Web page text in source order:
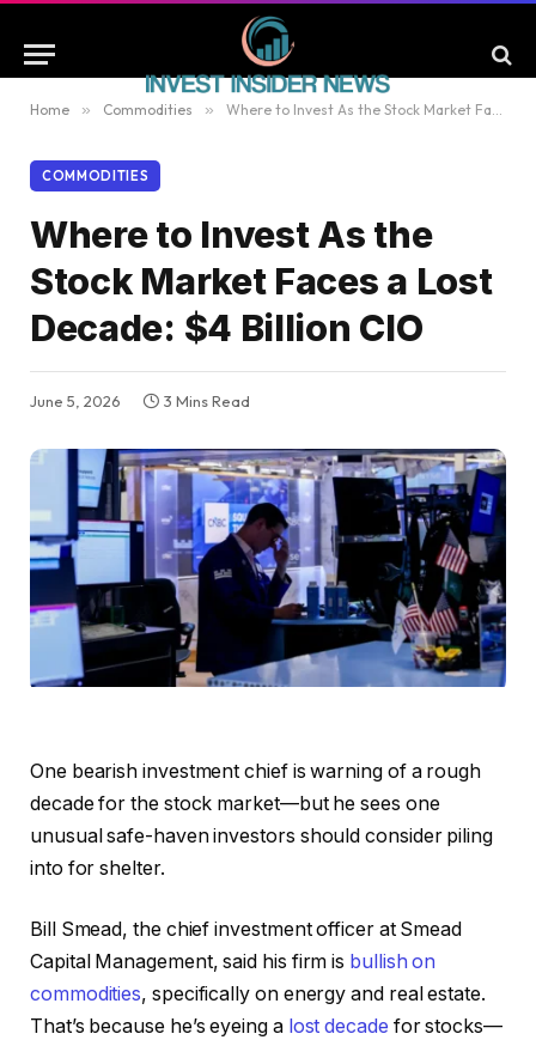
Home » Commodities » Where to Invest As the Stock Market Faces a Lost Decade: $4 Billion CIO
COMMODITIES
Where to Invest As the
Stock Market Faces a Lost
Decade: $4 Billion CIO
June 5, 2026 3 Mins Read
One bearish investment chief is warning of a rough
decade for the stock market—but he sees one
unusual safe-haven investors should consider piling
into for shelter.
Bill Smead, the chief investment officer at Smead
Capital Management, said his firm is bullish on
commodities, specifically on energy and real estate.
That’s because he’s eyeing a lost decade for stocks—